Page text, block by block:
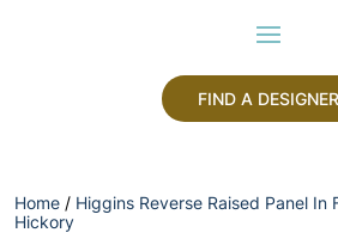
FIND A DESIGNER
Home / Higgins Reverse Raised Panel In
Hickory